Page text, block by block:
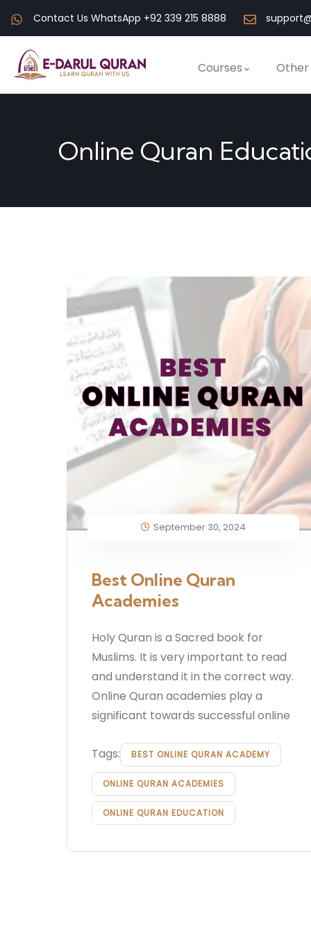
Contact Us WhatsApp +92 339 215 8888
Courses Other
Online Quran
September 30, 2024
Best Online Quran
Academies
Holy Quran is a Sacred book for
Muslims. It is very important to read
and understand it in the correct way.
Online Quran academies play a
significant towards successful online
Tags: BEST ONLINE QURAN ACADEMY
ONLINE QURAN ACADEMIES
ONLINE QURAN EDUCATION